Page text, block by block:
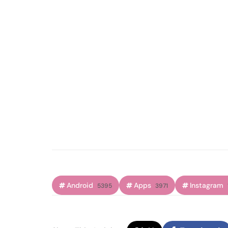
Android 5395 Apps 3971 Instagram